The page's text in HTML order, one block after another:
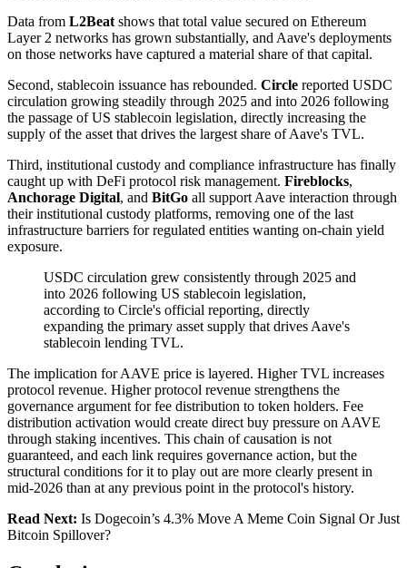
Data from L2Beat shows that total value secured on Ethereum
Layer 2 networks has grown substantially, and Aave's deployments
on those networks have captured a material share of that capital.
Second, stablecoin issuance has rebounded. Circle reported USDC
circulation growing steadily through 2025 and into 2026 following
the passage of US stablecoin legislation, directly increasing the
supply of the asset that drives the largest share of Aave's TVL.
Third, institutional custody and compliance infrastructure has finally
caught up with DeFi protocol risk management. Fireblocks,
Anchorage Digital, and BitGo all support Aave interaction through
their institutional custody platforms, removing one of the last
infrastructure barriers for regulated entities wanting on-chain yield
exposure.
USDC circulation grew consistently through 2025 and
into 2026 following US stablecoin legislation,
according to Circle's official reporting, directly
expanding the primary asset supply that drives Aave's
stablecoin lending TVL.
The implication for AAVE price is layered. Higher TVL increases
protocol revenue. Higher protocol revenue strengthens the
governance argument for fee distribution to token holders. Fee
distribution activation would create direct buy pressure on AAVE
through staking incentives. This chain of causation is not
guaranteed, and each link requires governance action, but the
structural conditions for it to play out are more clearly present in
mid-2026 than at any previous point in the protocol's history.
Read Next: Is Dogecoin’s 4.3% Move A Meme Coin Signal Or Just
Bitcoin Spillover?